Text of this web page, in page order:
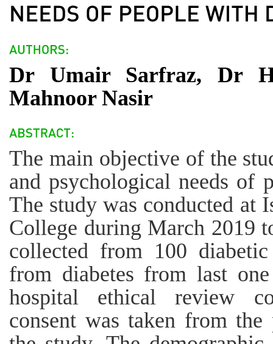
Dr Umair Sarfraz, Dr
Mahnoor Nasir
The main objective of the
and psychological needs of
The study was conducted at
College during March 2019
collected from 100
from diabetes from last
hospital ethical review
consent was taken from